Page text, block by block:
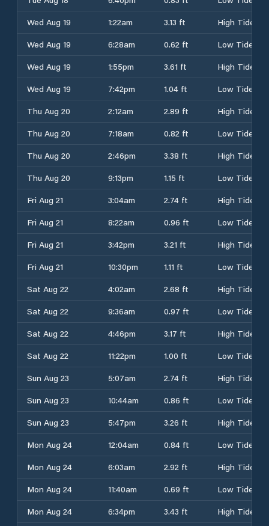
Wed Aug 19
1:22am 3.13 ft
High Tide
Wed Aug 19
6:28am 0.62 ft
Low Tide
Wed Aug 19
1:55pm 3.61 ft
High Tide
Wed Aug 19
7:42pm 1.04 ft
Low Tide
Thu Aug 20
2:12am 2.89 ft
High Tide
Thu Aug 20
7:18am 0.82 ft
Low Tide
Thu Aug 20
2:46pm 3.38 ft
High Tide
Thu Aug 20
9:13pm 1.15 ft
Low Tide
Fri Aug 21
3:04am 2.74 ft
High Tide
Fri Aug 21
8:22am 0.96 ft
Low Tide
Fri Aug 21
3:42pm 3.21 ft
High Tide
Fri Aug 21
10:30pm 1.11 ft
Low Tide
Sat Aug 22
4:02am 2.68 ft
High Tide
Sat Aug 22
9:36am 0.97 ft
Low Tide
Sat Aug 22
4:46pm 3.17 ft
High Tide
Sat Aug 22
11:22pm 1.00 ft
Low Tide
Sun Aug 23
5:07am 2.74 ft
High Tide
Sun Aug 23
10:44am 0.86 ft
Low Tide
Sun Aug 23
5:47pm 3.26 ft
High Tide
Mon Aug 24
12:04am 0.84 ft
Low Tide
Mon Aug 24
6:03am 2.92 ft
High Tide
Mon Aug 24
11:40am 0.69 ft
Low Tide
Mon Aug 24
6:34pm 3.43 ft
High Tide